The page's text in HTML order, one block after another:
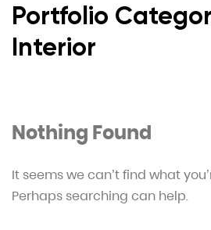
Portfolio
Interior
Nothing Found
It seems we can’t find what
Perhaps searching can help.